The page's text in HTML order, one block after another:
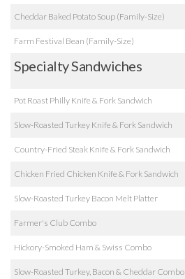
Cheddar Baked Potato Soup (Family-Size)
Farm Festival Bean (Family-Size)
Specialty Sandwiches
Pot Roast Philly Knife & Fork Sandwich
Slow-Roasted Turkey Knife & Fork Sandwich
Country-Fried Steak Knife & Fork Sandwich
Chicken Fried Chicken Knife & Fork Sandwich
Slow-Roasted Turkey Bacon Melt Platter
Farmer's Club Combo
Hickory-Smoked Ham & Swiss Combo
Slow-Roasted Turkey, Bacon & Cheddar Combo